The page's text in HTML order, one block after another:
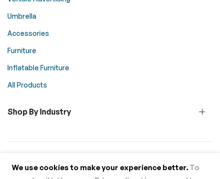
We use cookies to make your experience better. To
Umbrella
Accessories
Furniture
Inflatable Furniture
All Products
Shop By Industry